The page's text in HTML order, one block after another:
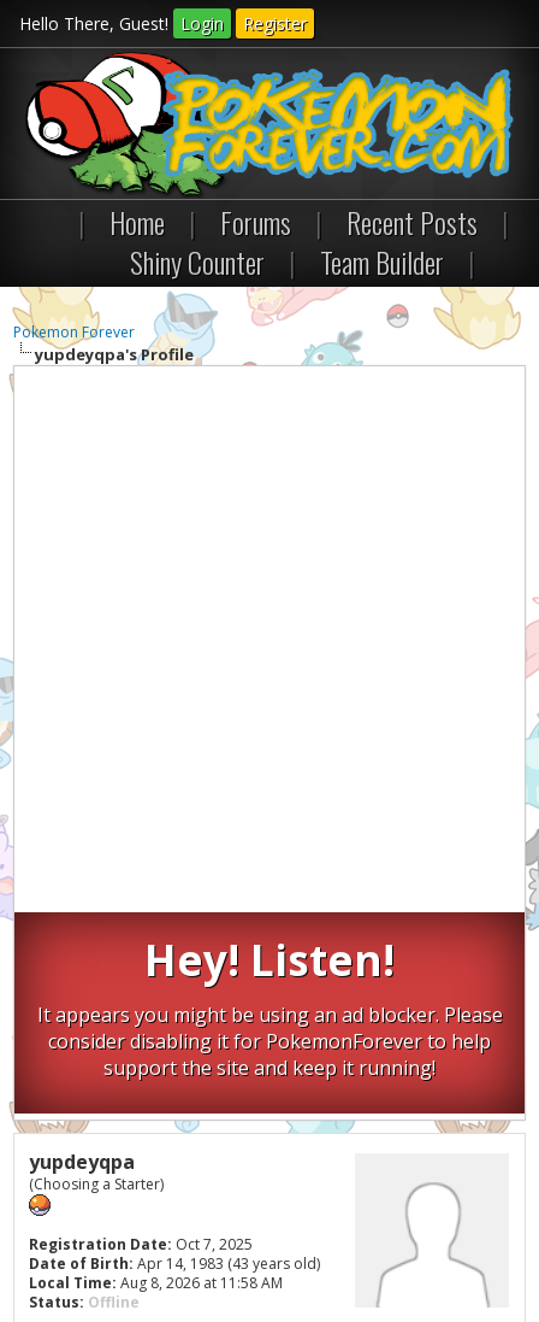
Hello There, Guest! Login Register
| Home | Forums | Recent Posts
|
Shiny Counter
| Team Builder |
Pokemon Forever
yupdeyqpa's Profile
Hey! Listen!
It appears you might be using an ad blocker. Please
consider disabling it for PokemonForever to help
support the site and keep it running!
yupdeyqpa
(Choosing a Starter)
Registration Date: Oct 7, 2025
Date of Birth: Apr 14, 1983 (43 years old)
Local Time: Aug 8, 2026 at 11:58 AM
Status: Offline